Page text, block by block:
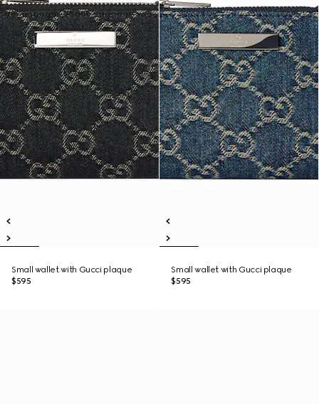
Small wallet with Gucci plaque
$595
Small wallet with Gucci plaque
$595